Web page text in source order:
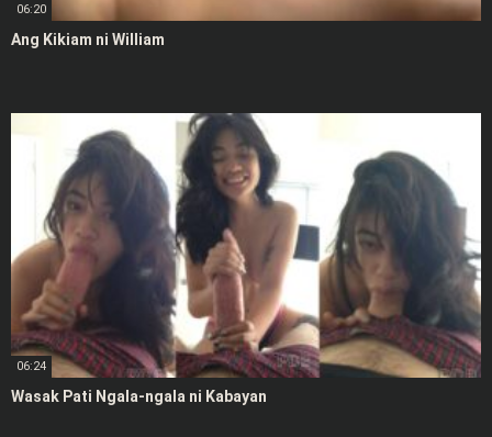
06:20
Ang Kikiam ni William
06:24
Wasak Pati Ngala-ngala ni Kabayan